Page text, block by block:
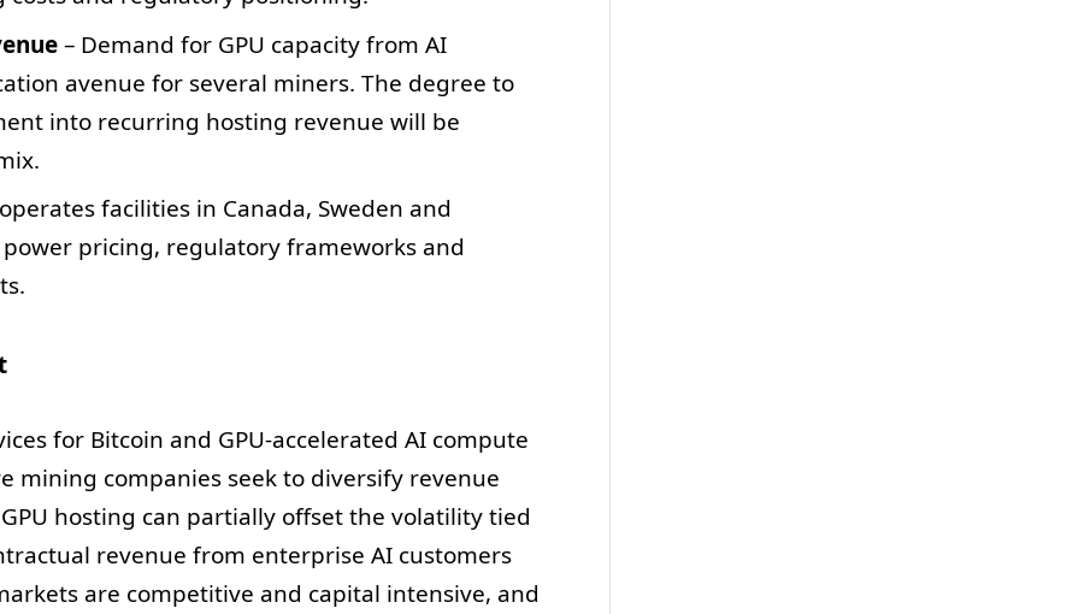
– Demand for GPU capacity from AI
avenue for several miners. The degree to
into recurring hosting revenue will be
facilities in Canada, Sweden and
pricing, regulatory frameworks and
for Bitcoin and GPU-accelerated AI compute
mining companies seek to diversify revenue
hosting can partially offset the volatility tied
revenue from enterprise AI customers
are competitive and capital intensive, and